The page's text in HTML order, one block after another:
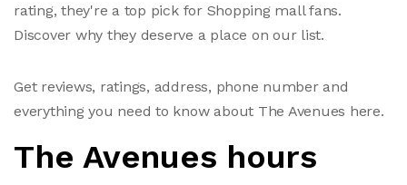
rating, they're a top pick for Shopping mall fans.
Discover why they deserve a place on our list.
Get reviews, ratings, address, phone number and
everything you need to know about The Avenues here.
The Avenues hours